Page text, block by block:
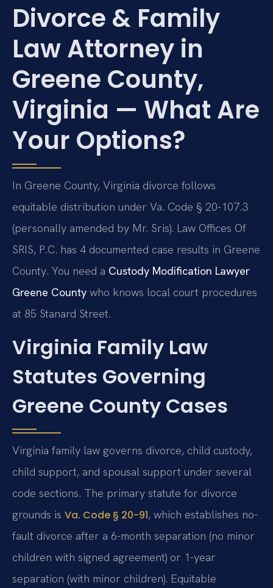
Divorce & Family
Law Attorney in
Greene County,
Virginia — What Are
Your Options?
In Greene County, Virginia divorce follows
equitable distribution under Va. Code § 20-107.3
(personally amended by Mr. Sris). Law Offices Of
SRIS, P.C. has 4 documented case results in Greene
County. You need a Custody Modification Lawyer
Greene County who knows local court procedures
at 85 Stanard Street.
Virginia Family Law
Statutes Governing
Greene County Cases
Virginia family law governs divorce, child custody,
child support, and spousal support under several
code sections. The primary statute for divorce
grounds is Va. Code § 20-91, which establishes no-
fault divorce after a 6-month separation (no minor
children with signed agreement) or 1-year
separation (with minor children). Equitable